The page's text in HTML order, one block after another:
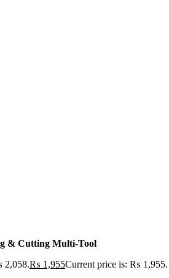
& Cutting Multi-Tool
2,058.₨ 1,955Current price is: ₨ 1,955.